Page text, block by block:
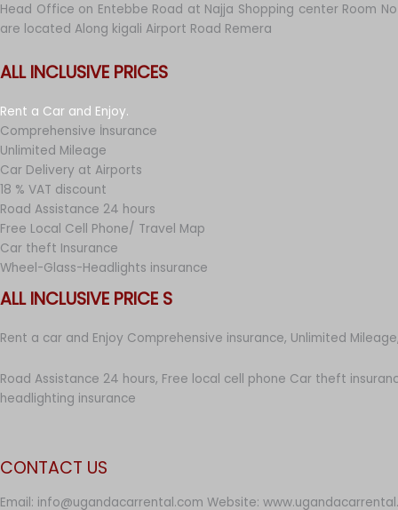
Head Office on Entebbe Road at Najja Shopping center Room
are located Along kigali Airport Road Remera
ALL INCLUSIVE PRICES
Rent a Car and Enjoy.
Comprehensive İnsurance
Unlimited Mileage
Car Delivery at Airports
18 % VAT discount
Road Assistance 24 hours
Free Local Cell Phone/ Travel Map
Car theft Insurance
Wheel-Glass-Headlights insurance
ALL INCLUSIVE PRICE S
Rent a car and Enjoy Comprehensive insurance, Unlimited
Road Assistance 24 hours, Free local cell phone Car theft
headlighting insurance
CONTACT US
Email: info@ugandacarrental.com Website: